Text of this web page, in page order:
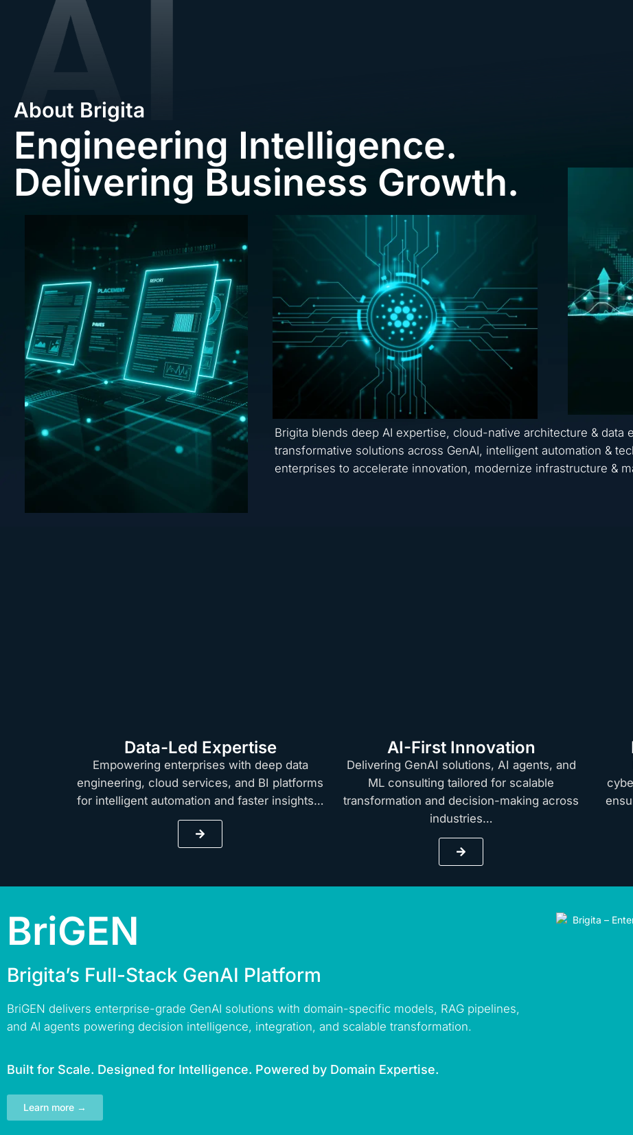
About Brigita
Engineering Intelligence.
Delivering Business Growth.
Brigita blends deep AI expertise, cloud-native architecture & data
transformative solutions across GenAI, intelligent automation &
enterprises to accelerate innovation, modernize infrastructure &
Data-Led Expertise
Empowering enterprises with deep data
engineering, cloud services, and BI platforms
for intelligent automation and faster insights…
AI-First Innovation
Delivering GenAI solutions, AI agents, and
ML consulting tailored for scalable
transformation and decision-making across
industries…
BriGEN
Brigita’s Full-Stack GenAI Platform
BriGEN delivers enterprise-grade GenAI solutions with domain-specific models, RAG pipelines,
and AI agents powering decision intelligence, integration, and scalable transformation.
Built for Scale. Designed for Intelligence. Powered by Domain Expertise.
Learn more →